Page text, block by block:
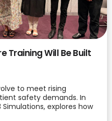
Training Will Be Built
to meet rising
safety demands. In
Simulations, explores how